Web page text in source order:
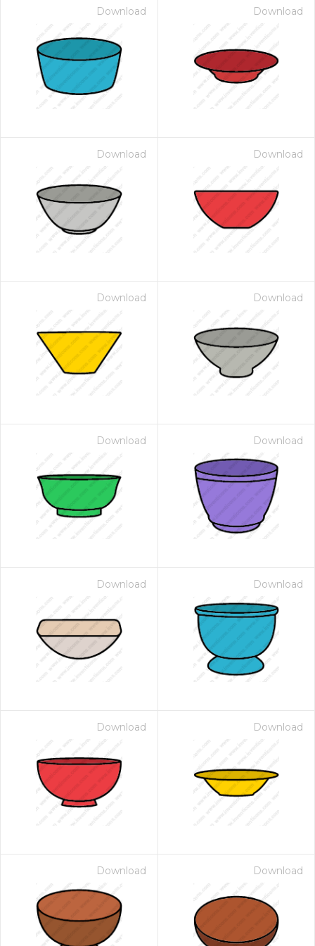
Download Download
Download Download
Download Download
Download Download
Download Download
Download Download
Download Download